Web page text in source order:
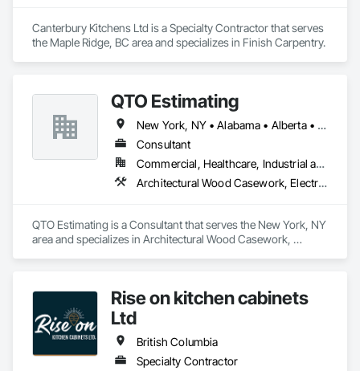
Canterbury Kitchens Ltd is a Specialty Contractor that serves
the Maple Ridge, BC area and specializes in Finish Carpentry.
QTO Estimating
New York, NY • Alabama • Alberta • Arizona • Arkansas • British Columbia • California • Colorado • Florida • Louisiana • Manitoba • Maryland • Massachusetts • Michigan • Missouri • New Jersey • New York • North Carolina • Nova Scotia • Ohio • Oregon • Pennsylvania • Saskatchewan • South Carolina • Vermont • Virginia • Washington
Consultant
Commercial, Healthcare, Industrial and Energy, Infrastructure, Institutional, Residential
Architectural Wood Casework, Electrical, Estimating, Mechanical Design and Engineering, Plumbing, Resilient Flooring, Sheet Metal Roofing
QTO Estimating is a Consultant that serves the New York, NY
area and specializes in Architectural Wood Casework,
Rise on kitchen cabinets
Ltd
British Columbia
Specialty Contractor